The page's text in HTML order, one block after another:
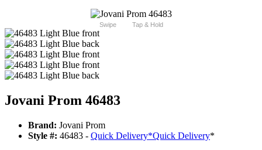
Swipe Tap & Hold
Jovani Prom 46483
Brand: Jovani Prom
Style #: 46483 - Quick Delivery*Quick Delivery*